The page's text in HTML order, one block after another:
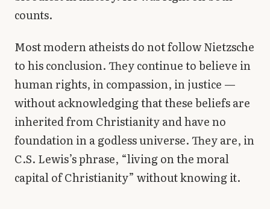
counts.
Most modern atheists do not follow Nietzsche
to his conclusion. They continue to believe in
human rights, in compassion, in justice —
without acknowledging that these beliefs are
inherited from Christianity and have no
foundation in a godless universe. They are, in
C.S. Lewis’s phrase, “living on the moral
capital of Christianity” without knowing it.